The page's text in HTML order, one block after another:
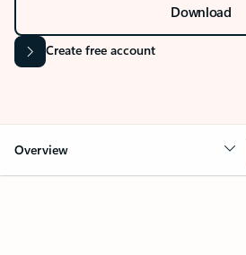
Download
Create free account
Overview